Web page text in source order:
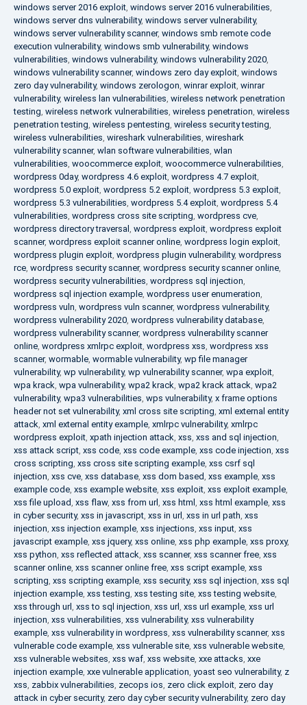
windows server 2016 exploit, windows server 2016 vulnerabilities,
windows server dns vulnerability, windows server vulnerability,
windows server vulnerability scanner, windows smb remote code
execution vulnerability, windows smb vulnerability, windows
vulnerabilities, windows vulnerability, windows vulnerability 2020,
windows vulnerability scanner, windows zero day exploit, windows
zero day vulnerability, windows zerologon, winrar exploit, winrar
vulnerability, wireless lan vulnerabilities, wireless network penetration
testing, wireless network vulnerabilities, wireless penetration, wireless
penetration testing, wireless pentesting, wireless security testing,
wireless vulnerabilities, wireshark vulnerabilities, wireshark
vulnerability scanner, wlan software vulnerabilities, wlan
vulnerabilities, woocommerce exploit, woocommerce vulnerabilities,
wordpress 0day, wordpress 4.6 exploit, wordpress 4.7 exploit,
wordpress 5.0 exploit, wordpress 5.2 exploit, wordpress 5.3 exploit,
wordpress 5.3 vulnerabilities, wordpress 5.4 exploit, wordpress 5.4
vulnerabilities, wordpress cross site scripting, wordpress cve,
wordpress directory traversal , wordpress exploit, wordpress exploit
scanner, wordpress exploit scanner online, wordpress login exploit,
wordpress plugin exploit, wordpress plugin vulnerability, wordpress
rce, wordpress security scanner, wordpress security scanner online,
wordpress security vulnerabilities, wordpress sql injection,
wordpress sql injection example, wordpress user enumeration,
wordpress vuln, wordpress vuln scanner, wordpress vulnerability,
wordpress vulnerability 2020, wordpress vulnerability database,
wordpress vulnerability scanner, wordpress vulnerability scanner
online, wordpress xmlrpc exploit, wordpress xss, wordpress xss
scanner, wormable, wormable vulnerability, wp file manager
vulnerability, wp vulnerability, wp vulnerability scanner, wpa exploit,
wpa krack, wpa vulnerability, wpa2 krack, wpa2 krack attack, wpa2
vulnerability, wpa3 vulnerabilities, wps vulnerability, x frame options
header not set vulnerability, xml cross site scripting, xml external entity
attack, xml external entity example, xmlrpc vulnerability, xmlrpc
wordpress exploit, xpath injection attack, xss, xss and sql injection,
xss attack script, xss code, xss code example, xss code injection, xss
cross scripting, xss cross site scripting example, xss csrf sql
injection, xss cve, xss database, xss dom based, xss example, xss
example code, xss example website, xss exploit, xss exploit example,
xss file upload, xss flaw, xss from url, xss html , xss html example, xss
in cyber security, xss in javascript, xss in url, xss in url path, xss
injection, xss injection example, xss injections, xss input, xss
javascript example, xss jquery, xss online, xss php example, xss proxy,
xss python, xss reflected attack, xss scanner, xss scanner free, xss
scanner online, xss scanner online free, xss script example, xss
scripting, xss scripting example, xss security, xss sql injection, xss sql
injection example, xss testing, xss testing site, xss testing website,
xss through url, xss to sql injection, xss url, xss url example, xss url
injection, xss vulnerabilities, xss vulnerability, xss vulnerability
example, xss vulnerability in wordpress, xss vulnerability scanner, xss
vulnerable code example, xss vulnerable site, xss vulnerable website,
xss vulnerable websites, xss waf, xss website, xxe attacks, xxe
injection example, xxe vulnerable application, yoast seo vulnerability, z
xss, zabbix vulnerabilities, zecops ios, zero click exploit, zero day
attack in cyber security, zero day cyber security vulnerability, zero day